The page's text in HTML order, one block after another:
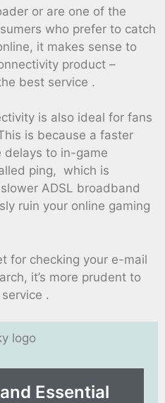
or are one of the
who prefer to catch
it makes sense to
product –
best service .
is also ideal for fans
is because a faster
delays to in-game
ping, which is
ADSL broadband
ruin your online gaming
for checking your e-mail
it’s more prudent to
.
Essential​